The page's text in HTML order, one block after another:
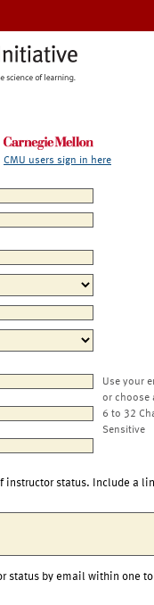
CMU users sign in here
Use your
or choose
6 to 32
Sensitive
instructor status. Include a
status by email within one to